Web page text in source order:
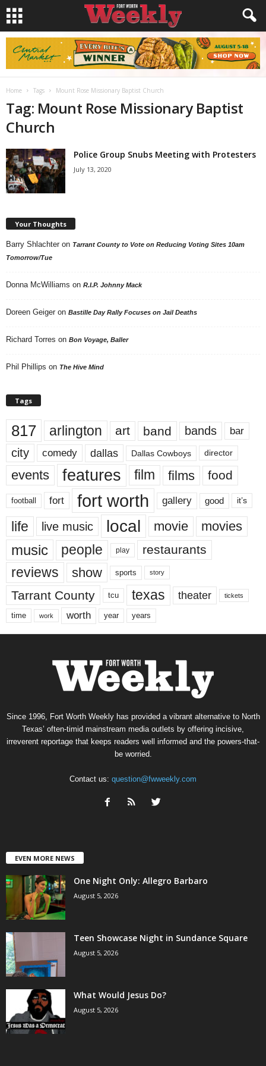
Home Tags Mount Rose Missionary Baptist Church
Tag: Mount Rose Missionary Baptist
Church
Police Group Snubs Meeting with Protesters
July 13, 2020
Your Thoughts
Barry Shlachter on Tarrant County to Vote on Reducing Voting Sites 10am
Tomorrow/Tue
Donna McWilliams on R.I.P. Johnny Mack
Doreen Geiger on Bastille Day Rally Focuses on Jail Deaths
Richard Torres on Bon Voyage, Baller
Phil Phillips on The Hive Mind
Tags
817 arlington art band bands bar
city comedy dallas Dallas Cowboys director
events features film films food
football fort fort worth gallery good it’s
life live music local movie movies
music people play restaurants
reviews show sports story
Tarrant County tcu texas theater tickets
time work worth year years
Since 1996, Fort Worth Weekly has provided a vibrant alternative to North
Texas’ often-timid mainstream media outlets by offering incisive,
irreverent reportage that keeps readers well informed and the powers-that-
be worried.
Contact us: question@fwweekly.com
EVEN MORE NEWS
One Night Only: Allegro Barbaro
August 5, 2026
Teen Showcase Night in Sundance Square
August 5, 2026
What Would Jesus Do?
August 5, 2026